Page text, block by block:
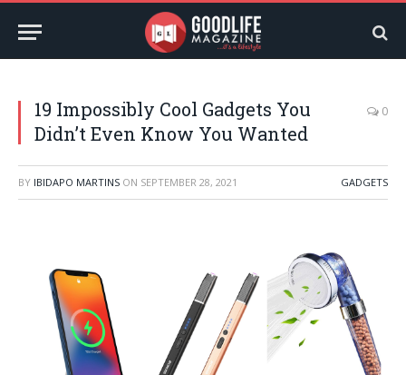
19 Impossibly Cool Gadgets You
Didn’t Even Know You Wanted
0
BY IBIDAPO MARTINS ON SEPTEMBER 28, 2021 GADGETS